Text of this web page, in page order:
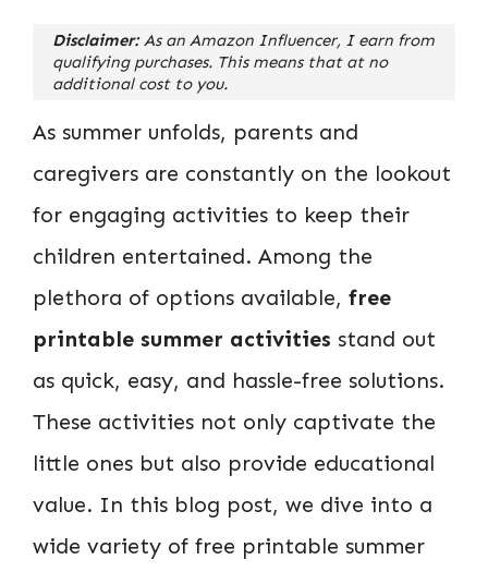
Disclaimer: As an Amazon Influencer, I earn from
qualifying purchases. This means that at no
additional cost to you.
As summer unfolds, parents and
caregivers are constantly on the lookout
for engaging activities to keep their
children entertained. Among the
plethora of options available, free
printable summer activities stand out
as quick, easy, and hassle-free solutions.
These activities not only captivate the
little ones but also provide educational
value. In this blog post, we dive into a
wide variety of free printable summer